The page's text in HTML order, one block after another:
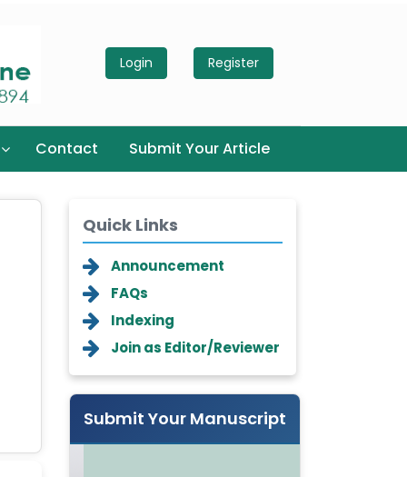
Login Register
Contact Submit Your Article
Quick Links
Announcement
FAQs
Indexing
Join as Editor/Reviewer
Submit Your Manuscript